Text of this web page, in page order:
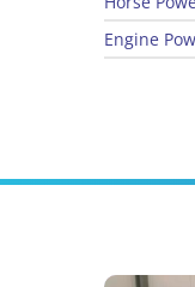
Engine